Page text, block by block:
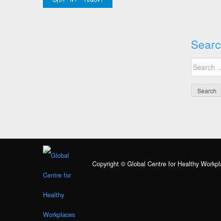
Search
for:
Copyright © Global Centre for Healthy